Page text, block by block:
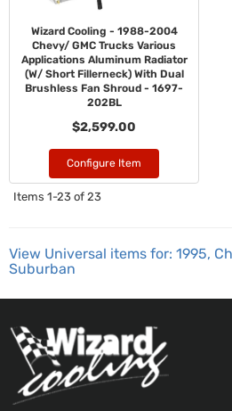
Wizard Cooling - 1988-2004
Chevy/ GMC Trucks Various
Applications Aluminum Radiator
(W/ Short Fillerneck) With Dual
Brushless Fan Shroud - 1697-
202BL
$2,599.00
Configure Item
Items 1-23 of 23
View Universal items for: 1995,
Suburban